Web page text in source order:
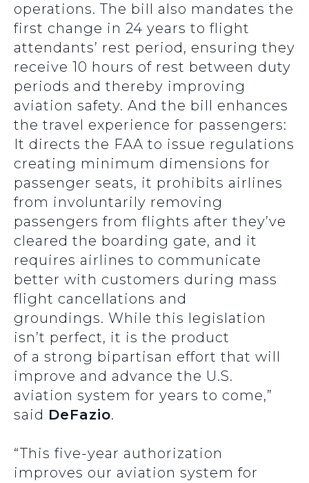
operations. The bill also mandates the
first change in 24 years to flight
attendants’ rest period, ensuring they
receive 10 hours of rest between duty
periods and thereby improving
aviation safety. And the bill enhances
the travel experience for passengers:
It directs the FAA to issue regulations
creating minimum dimensions for
passenger seats, it prohibits airlines
from involuntarily removing
passengers from flights after they’ve
cleared the boarding gate, and it
requires airlines to communicate
better with customers during mass
flight cancellations and
groundings. While this legislation
isn’t perfect, it is the product
of a strong bipartisan effort that will
improve and advance the U.S.
aviation system for years to come,”
said DeFazio.
“This five-year authorization
improves our aviation system for